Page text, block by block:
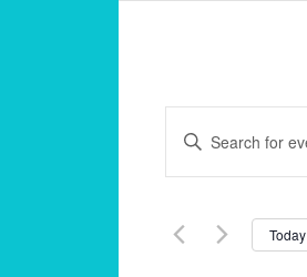
Events
Search
and
Views
Navigation
Enter
Keyword.
Search
Events
Today